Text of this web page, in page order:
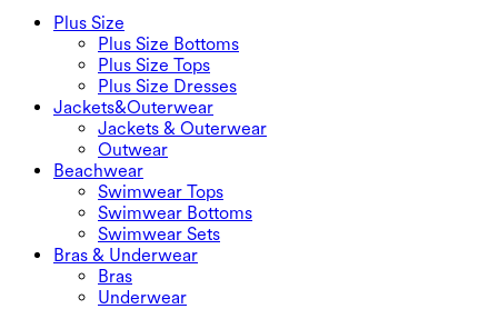
Plus Size
Plus Size Bottoms
Plus Size Tops
Plus Size Dresses
Jackets&Outerwear
Jackets & Outerwear
Outwear
Beachwear
Swimwear Tops
Swimwear Bottoms
Swimwear Sets
Bras & Underwear
Bras
Underwear